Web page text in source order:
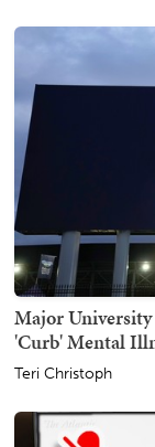
Major
'Curb' Mental
Teri Christoph